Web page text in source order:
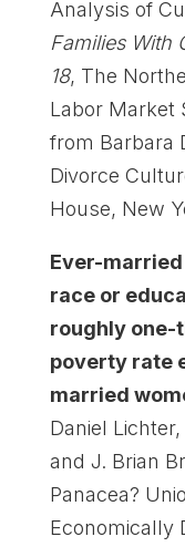
Analysis of
Families With
18, The
Labor Market
from Barbara
Divorce
House, New
Ever-
race or
roughly one-
poverty rate
married
Daniel
and J. Brian
Panacea?
Economically